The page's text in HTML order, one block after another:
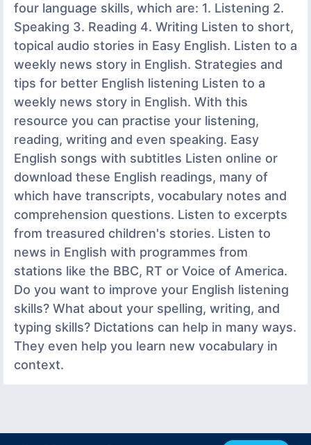
four language skills, which are: 1. Listening 2.
Speaking 3. Reading 4. Writing Listen to short,
topical audio stories in Easy English. Listen to a
weekly news story in English. Strategies and
tips for better English listening Listen to a
weekly news story in English. With this
resource you can practise your listening,
reading, writing and even speaking. Easy
English songs with subtitles Listen online or
download these English readings, many of
which have transcripts, vocabulary notes and
comprehension questions. Listen to excerpts
from treasured children's stories. Listen to
news in English with programmes from
stations like the BBC, RT or Voice of America.
Do you want to improve your English listening
skills? What about your spelling, writing, and
typing skills? Dictations can help in many ways.
They even help you learn new vocabulary in
context.